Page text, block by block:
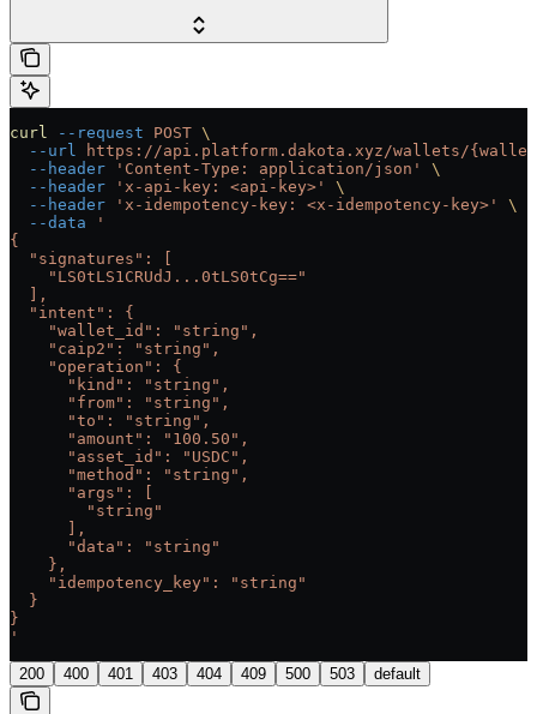
curl --request POST \
  --url
https://api.platform.dakota.xyz/wallets/
  --header
'Content-Type: application/json'
\
  --header
'x-api-key: <api-key>'
\
  --header
'x-idempotency-key: <x-idempotency-key>'
\
  --data
'
{
  "signatures": [
    "LS0tLS1CRUdJ...0tLS0tCg=="
  ],
  "intent": {
    "wallet_id": "string",
    "caip2": "string",
    "operation": {
      "kind": "string",
      "from": "string",
      "to": "string",
      "amount": "100.50",
      "asset_id": "USDC",
      "method": "string",
      "args": [
        "string"
      ],
      "data": "string"
    },
    "idempotency_key": "string"
  }
}
'
200 400 401 403 404 409 500 503 default